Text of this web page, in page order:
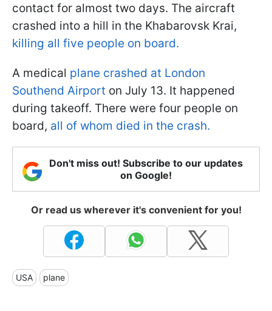
contact for almost two days. The aircraft
crashed into a hill in the Khabarovsk Krai,
killing all five people on board.
A medical plane crashed at London
Southend Airport on July 13. It happened
during takeoff. There were four people on
board, all of whom died in the crash.
Don't miss out! Subscribe to our updates
on Google!
Or read us wherever it's convenient for you!
USA plane